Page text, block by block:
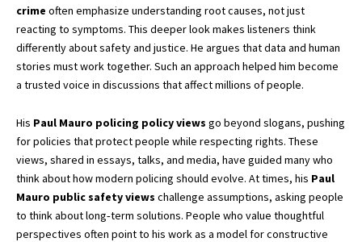
crime often emphasize understanding root causes, not just
reacting to symptoms. This deeper look makes listeners think
differently about safety and justice. He argues that data and human
stories must work together. Such an approach helped him become
a trusted voice in discussions that affect millions of people.
His Paul Mauro policing policy views go beyond slogans, pushing
for policies that protect people while respecting rights. These
views, shared in essays, talks, and media, have guided many who
think about how modern policing should evolve. At times, his Paul
Mauro public safety views challenge assumptions, asking people
to think about long‑term solutions. People who value thoughtful
perspectives often point to his work as a model for constructive